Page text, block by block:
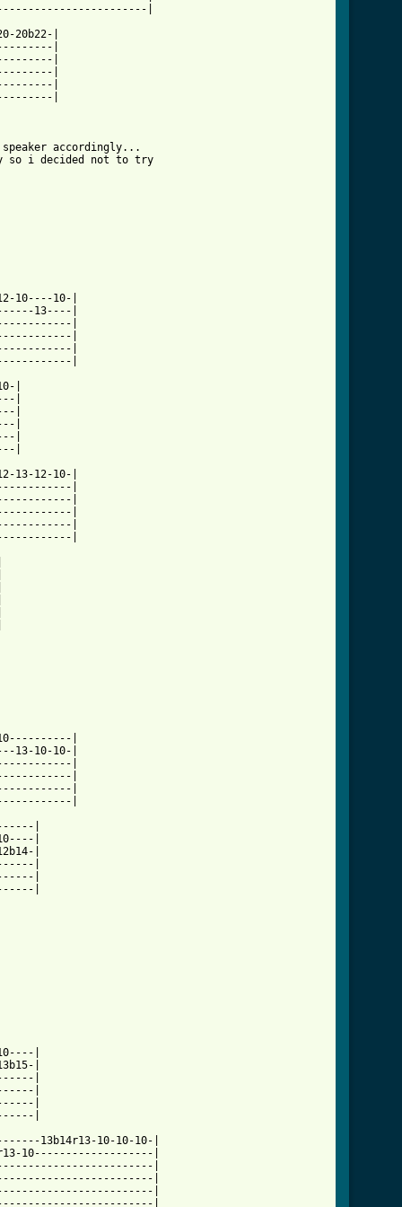
20b22-|
|
|
|
|
|
accordingly...
so i decided not to try
10----10-|
13----|
|
|
|
|
|
|
|
|
|
|
13-12-10-|
|
|
|
|
|
|
13-10-10-|
|
|
|
|
|
|
|
|
|
|
|
|
|
|
|
10-10-10-|
10-------------------|
|
|
|
|